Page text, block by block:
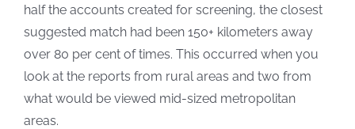
half the accounts created for screening, the closest
suggested match had been 150+ kilometers away
over 80 per cent of times. This occurred when you
look at the reports from rural areas and two from
what would be viewed mid-sized metropolitan
areas.